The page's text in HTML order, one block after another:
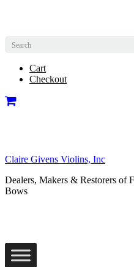
Cart
Checkout
Claire Givens Violins, Inc
Dealers, Makers & Restorers of
Bows